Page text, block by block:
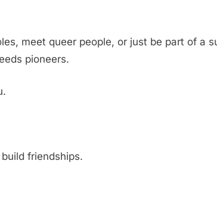
meet queer people, or just be part of a
pioneers.
friendships.